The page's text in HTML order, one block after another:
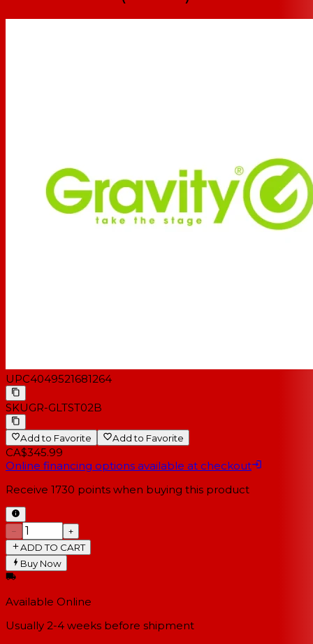
UPC4049521681264
SKUGR-GLTST02B
Add to Favorite Add to Favorite
CA$345.99
Online financing options available at checkout
Receive 1730 points when buying this product
−
+
ADD TO CART
Buy Now
Available Online
Usually 2-4 weeks before shipment